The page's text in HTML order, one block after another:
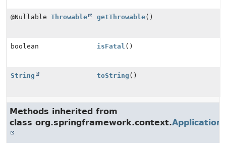
@Nullable Throwable getThrowable()
boolean isFatal ()
String toString ()
Methods inherited from
class org.springframework.context.